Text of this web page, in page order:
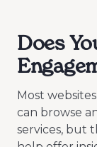
Does
Most
can browse
services, but